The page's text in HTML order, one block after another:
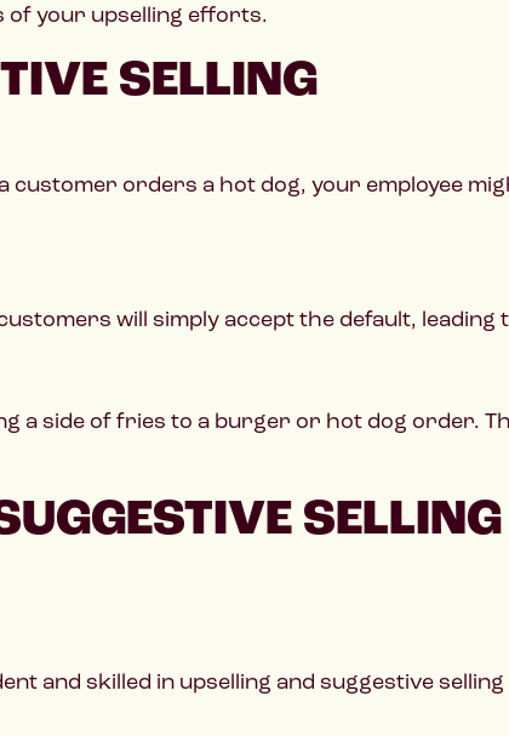
of your upselling efforts.
SELLING
orders a hot dog, your employee
will simply accept the default, leading
a side of fries to a burger or hot dog order.
and skilled in upselling and suggestive selling